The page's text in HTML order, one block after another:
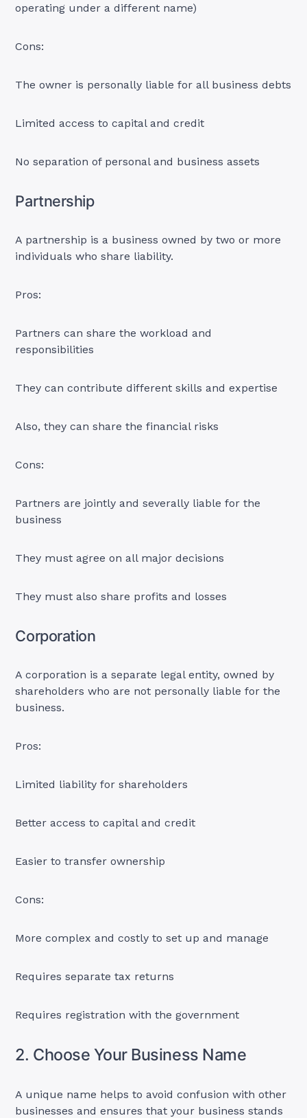
operating under a different name)
Cons:
The owner is personally liable for all business debts
Limited access to capital and credit
No separation of personal and business assets
Partnership
A partnership is a business owned by two or more
individuals who share liability.
Pros:
Partners can share the workload and
responsibilities
They can contribute different skills and expertise
Also, they can share the financial risks
Cons:
Partners are jointly and severally liable for the
business
They must agree on all major decisions
They must also share profits and losses
Corporation
A corporation is a separate legal entity, owned by
shareholders who are not personally liable for the
business.
Pros:
Limited liability for shareholders
Better access to capital and credit
Easier to transfer ownership
Cons:
More complex and costly to set up and manage
Requires separate tax returns
Requires registration with the government
2. Choose Your Business Name
A unique name helps to avoid confusion with other
businesses and ensures that your business stands